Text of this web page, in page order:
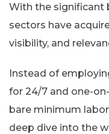
With the significant
sectors have
visibility, and
Instead of
for 24/7 and one-
bare minimum
deep dive into the